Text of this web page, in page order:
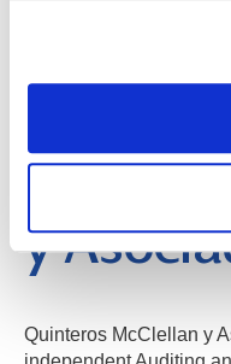
y
Quinteros McClellan y